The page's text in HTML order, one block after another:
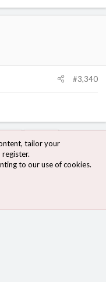
#3,340
186 Next
reply here.
tailor your
to our use of cookies.